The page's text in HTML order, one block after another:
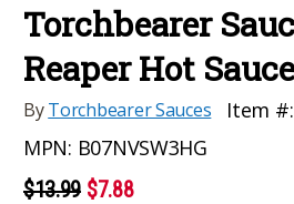
Torchbearer
Reaper Hot
ByTorchbearer Sauces Item #:
MPN: B07NVSW3HG
$13.99 $7.88